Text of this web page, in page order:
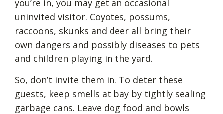
you’re in, you may get an occasional
uninvited visitor. Coyotes, possums,
raccoons, skunks and deer all bring their
own dangers and possibly diseases to pets
and children playing in the yard.
So, don’t invite them in. To deter these
guests, keep smells at bay by tightly sealing
garbage cans. Leave dog food and bowls